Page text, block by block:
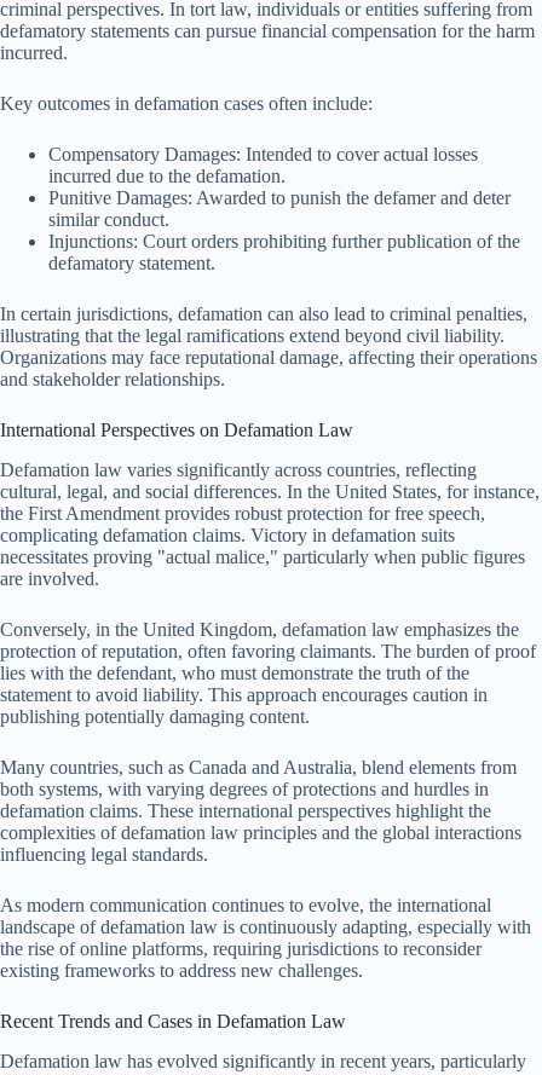
criminal perspectives. In tort law, individuals or entities suffering from
defamatory statements can pursue financial compensation for the harm
incurred.
Key outcomes in defamation cases often include:
Compensatory Damages: Intended to cover actual losses
incurred due to the defamation.
Punitive Damages: Awarded to punish the defamer and deter
similar conduct.
Injunctions: Court orders prohibiting further publication of the
defamatory statement.
In certain jurisdictions, defamation can also lead to criminal penalties,
illustrating that the legal ramifications extend beyond civil liability.
Organizations may face reputational damage, affecting their operations
and stakeholder relationships.
International Perspectives on Defamation Law
Defamation law varies significantly across countries, reflecting
cultural, legal, and social differences. In the United States, for instance,
the First Amendment provides robust protection for free speech,
complicating defamation claims. Victory in defamation suits
necessitates proving "actual malice," particularly when public figures
are involved.
Conversely, in the United Kingdom, defamation law emphasizes the
protection of reputation, often favoring claimants. The burden of proof
lies with the defendant, who must demonstrate the truth of the
statement to avoid liability. This approach encourages caution in
publishing potentially damaging content.
Many countries, such as Canada and Australia, blend elements from
both systems, with varying degrees of protections and hurdles in
defamation claims. These international perspectives highlight the
complexities of defamation law principles and the global interactions
influencing legal standards.
As modern communication continues to evolve, the international
landscape of defamation law is continuously adapting, especially with
the rise of online platforms, requiring jurisdictions to reconsider
existing frameworks to address new challenges.
Recent Trends and Cases in Defamation Law
Defamation law has evolved significantly in recent years, particularly